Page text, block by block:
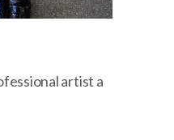
artist a